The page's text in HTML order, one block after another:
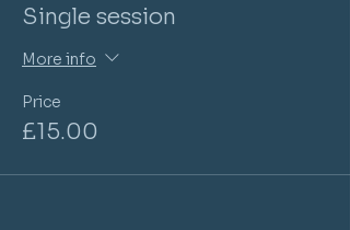
Single session
More info
Price
£15.00